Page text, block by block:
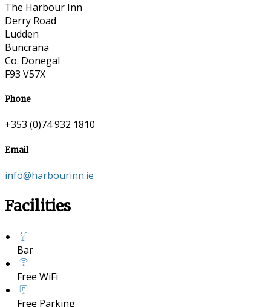
The Harbour Inn
Derry Road
Ludden
Buncrana
Co. Donegal
F93 V57X
Phone
+353 (0)74 932 1810
Email
info@harbourinn.ie
Facilities
Bar
Free WiFi
Free Parking